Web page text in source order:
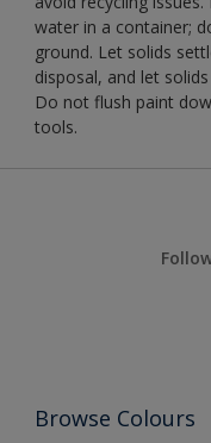
water in a container;
ground. Let solids
disposal, and let
Do not flush paint
tools.
Browse Colours